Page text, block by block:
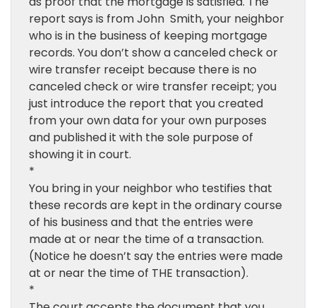
report says is from John Smith, your neighbor
who is in the business of keeping mortgage
records. You don’t show a canceled check or
wire transfer receipt because there is no
canceled check or wire transfer receipt; you
just introduce the report that you created
from your own data for your own purposes
and published it with the sole purpose of
showing it in court.
*
You bring in your neighbor who testifies that
these records are kept in the ordinary course
of his business and that the entries were
made at or near the time of a transaction.
(Notice he doesn’t say the entries were made
at or near the time of THE transaction).
*